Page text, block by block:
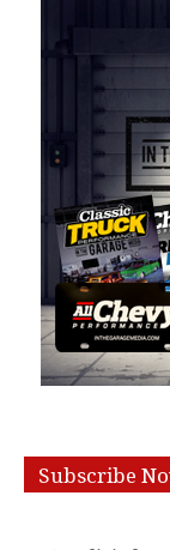
Subscribe